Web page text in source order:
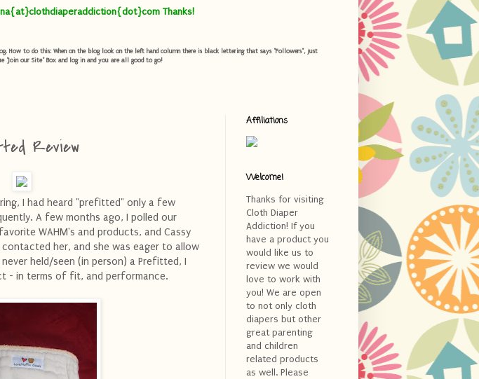
Thanks!
How to do this: When on the blog look on the left hand column there is black lettering that says "Followers", just
"Join our Site" Box and log in and you are all good to go!
Review
I had heard "prefitted" only a few
A few months ago, I polled our
WAHM's and products, and Cassy
contacted her, and she was eager to allow
held/seen (in person) a Prefitted, I
- in terms of fit, and performance.
Affiliations
Welcome!
Thanks for visiting
Cloth Diaper
Addiction! If you
have a product you
would like us to
review we would
love to work with
you! We are open
to not only cloth
diapers but other
great parenting
and children
related products
as well. Please